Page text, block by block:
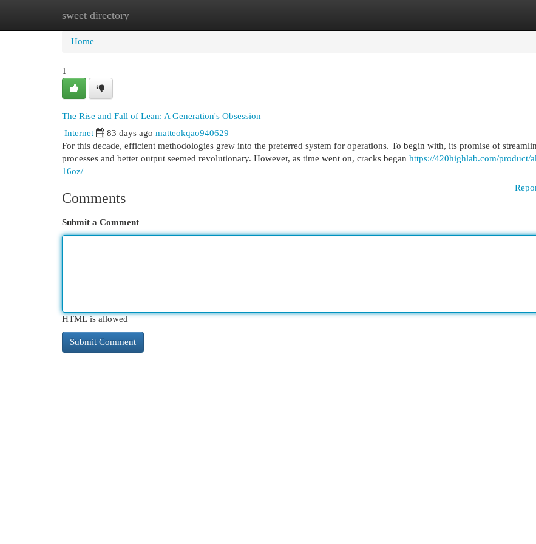
sweet directory
Home New Site Listings
Home
1
The Rise and Fall of Lean: A Generation's Obsession
Internet 83 days ago matteokqao940629
For this decade, efficient methodologies grew into the preferred system for operations. To begin with, its promise of
processes and better output seemed revolutionary. However, as time went on, cracks began https://420highlab.com/product/
16oz/
Comments
Submit a Comment
HTML is allowed